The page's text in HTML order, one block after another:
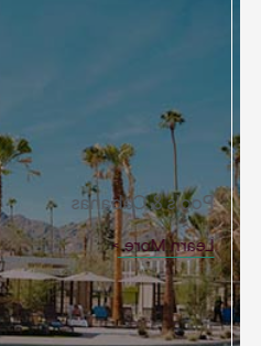
Pools & Cabanas
Learn More